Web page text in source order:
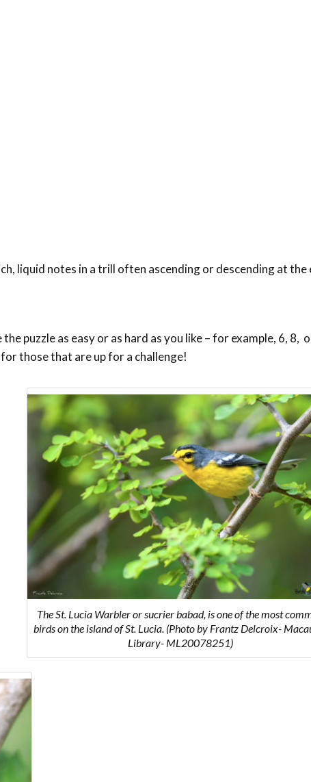
liquid notes in a trill often ascending or descending at the
puzzle as easy or as hard as you like – for example, 6, 8,
those that are up for a challenge!
The St. Lucia Warbler or sucrier babad, is one of the most
birds on the island of St. Lucia. (Photo by Frantz Delcroix-
Library- ML20078251)